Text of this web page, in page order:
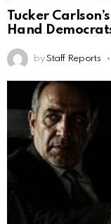
Tucker
Hand
by Staff Reports